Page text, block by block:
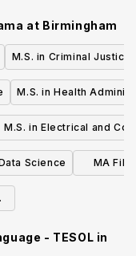
at Birmingham
M.S. in Criminal Justice
M.S. in Health
M.S. in Electrical and
Engineering
Science MA Film
- TESOL in